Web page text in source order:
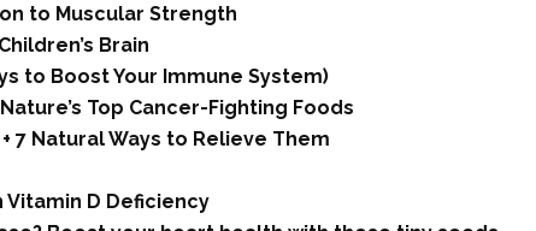
to Muscular Strength
Brain
to Boost Your Immune System)
Top Cancer-Fighting Foods
7 Natural Ways to Relieve Them
D Deficiency